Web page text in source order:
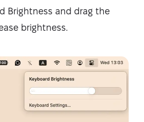
Brightness and drag the
brightness.